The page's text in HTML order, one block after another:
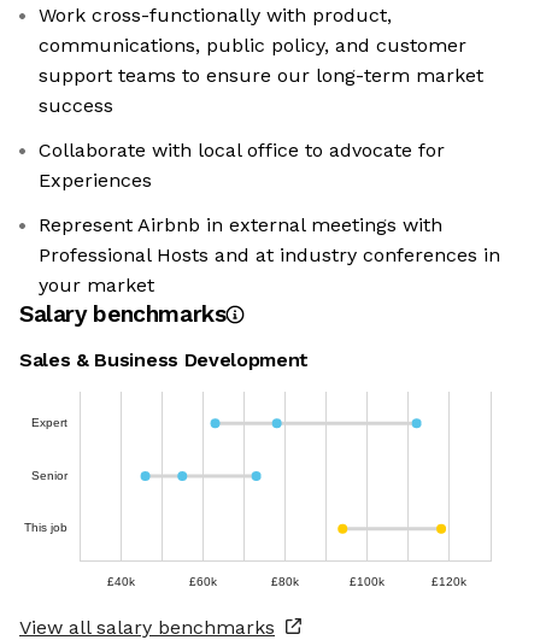
Work cross-functionally with product,
communications, public policy, and customer
support teams to ensure our long-term market
success
Collaborate with local office to advocate for
Experiences
Represent Airbnb in external meetings with
Professional Hosts and at industry conferences in
your market
Salary benchmarks
Sales & Business Development
Expert
Senior
This job
£40k £60k £80k £100k £120k
View all salary benchmarks